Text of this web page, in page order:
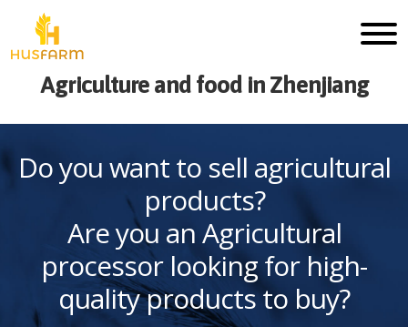
Agriculture and food in Zhenjiang
Do you want to sell agricultural
products?
Are you an Agricultural
processor looking for high-
quality products to buy?